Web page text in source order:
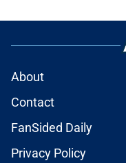
About
Contact
FanSided Daily
Privacy Policy